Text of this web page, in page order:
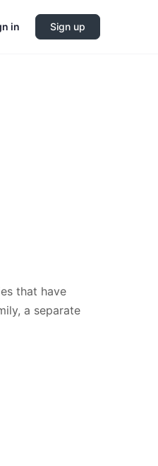
in Sign up
that have
a separate